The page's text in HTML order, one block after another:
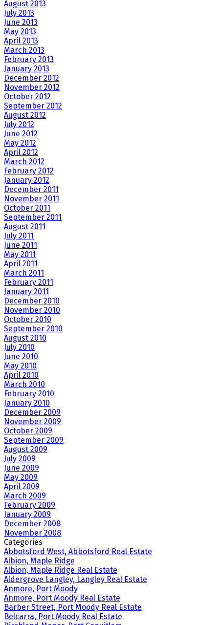
August 2013
July 2013
June 2013
May 2013
April 2013
March 2013
February 2013
January 2013
December 2012
November 2012
October 2012
September 2012
August 2012
July 2012
June 2012
May 2012
April 2012
March 2012
February 2012
January 2012
December 2011
November 2011
October 2011
September 2011
August 2011
July 2011
June 2011
May 2011
April 2011
March 2011
February 2011
January 2011
December 2010
November 2010
October 2010
September 2010
August 2010
July 2010
June 2010
May 2010
April 2010
March 2010
February 2010
January 2010
December 2009
November 2009
October 2009
September 2009
August 2009
July 2009
June 2009
May 2009
April 2009
March 2009
February 2009
January 2009
December 2008
November 2008
Categories
Abbotsford West, Abbotsford Real Estate
Albion, Maple Ridge
Albion, Maple Ridge Real Estate
Aldergrove Langley, Langley Real Estate
Anmore, Port Moody
Anmore, Port Moody Real Estate
Barber Street, Port Moody Real Estate
Belcarra, Port Moody Real Estate